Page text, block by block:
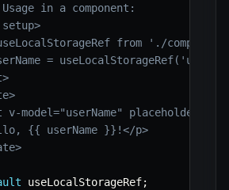
in a component:
from './
=
model="userName"
{{ userName }}!</p>
useLocalStorageRef;